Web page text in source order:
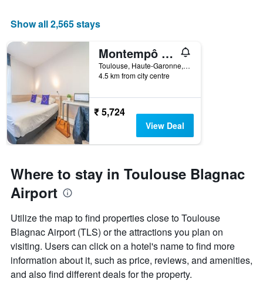
Show all 2,565 stays
Montempô Apparthôtel Toulouse Balma
Toulouse, Haute-Garonne, France
4.5 km from city centre
₹ 5,724
View Deal
Where to stay in Toulouse Blagnac
Airport
Utilize the map to find properties close to Toulouse
Blagnac Airport (TLS) or the attractions you plan on
visiting. Users can click on a hotel's name to find more
information about it, such as price, reviews, and amenities,
and also find different deals for the property.